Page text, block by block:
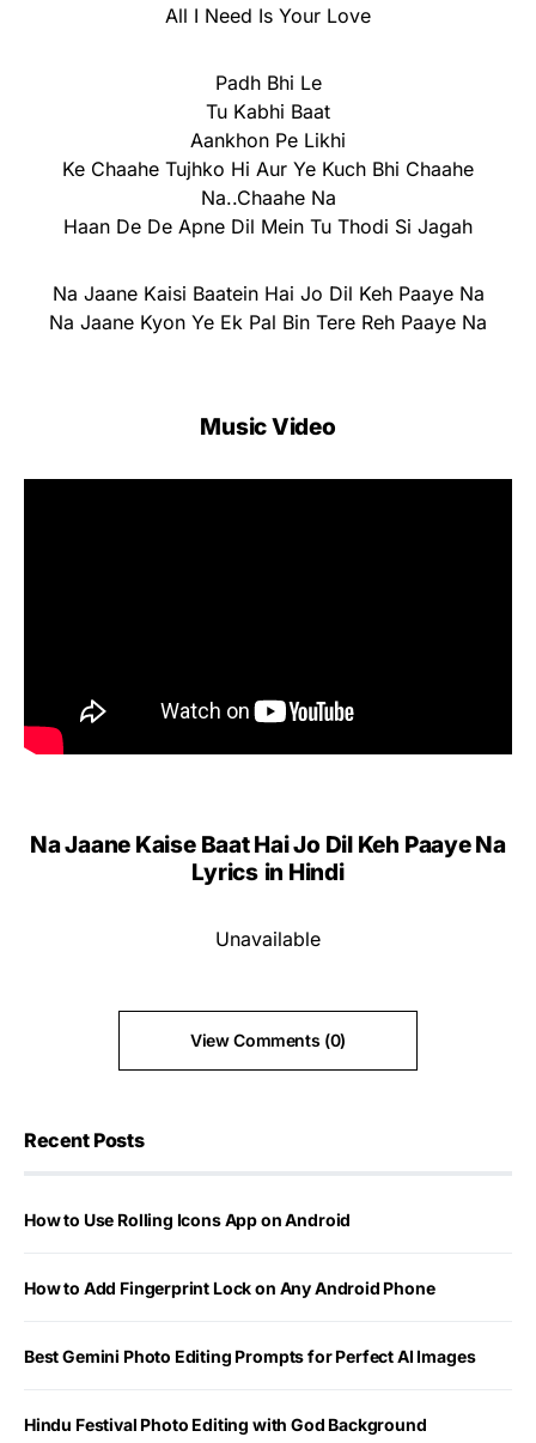
All I Need Is Your Love
Padh Bhi Le
Tu Kabhi Baat
Aankhon Pe Likhi
Ke Chaahe Tujhko Hi Aur Ye Kuch Bhi Chaahe
Na..Chaahe Na
Haan De De Apne Dil Mein Tu Thodi Si Jagah
Na Jaane Kaisi Baatein Hai Jo Dil Keh Paaye Na
Na Jaane Kyon Ye Ek Pal Bin Tere Reh Paaye Na
Music Video
Na Jaane Kaise Baat Hai Jo Dil Keh Paaye Na
Lyrics in Hindi
Unavailable
View Comments (0)
Recent Posts
How to Use Rolling Icons App on Android
How to Add Fingerprint Lock on Any Android Phone
Best Gemini Photo Editing Prompts for Perfect AI Images
Hindu Festival Photo Editing with God Background